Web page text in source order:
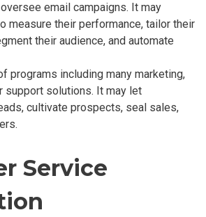
email campaigns. It may
measure their performance, tailor their
their audience, and automate
programs including many marketing,
support solutions. It may let
cultivate prospects, seal sales,
Service